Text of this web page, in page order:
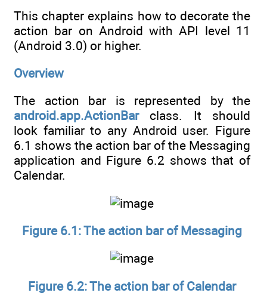
This chapter explains how to decorate the
action bar on Android with API level 11
(Android 3.0) or higher.
Overview
The action bar is represented by the
android.app.ActionBarclass. It should
look familiar to any Android user. Figure
6.1 shows the action bar of the Messaging
application and Figure 6.2 shows that of
Calendar.
Figure 6.1: The action bar of Messaging
Figure 6.2: The action bar of Calendar